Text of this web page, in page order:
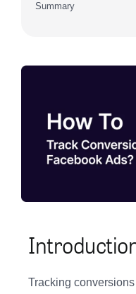
Summary
Tracking